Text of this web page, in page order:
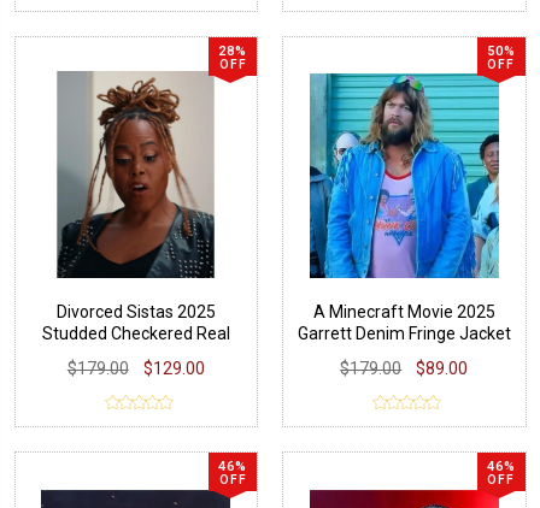
28%
OFF
Divorced Sistas 2025
Studded Checkered Real
Leather Jacket
$179.00 $129.00
50%
OFF
A Minecraft Movie 2025
Garrett Denim Fringe Jacket
$179.00
$89.00
46%
OFF
46%
OFF